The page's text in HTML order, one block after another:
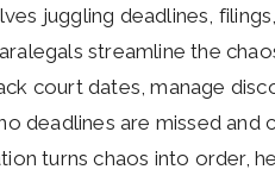
juggling deadlines,
streamline the
court dates, manage
deadlines are missed
turns chaos into order,